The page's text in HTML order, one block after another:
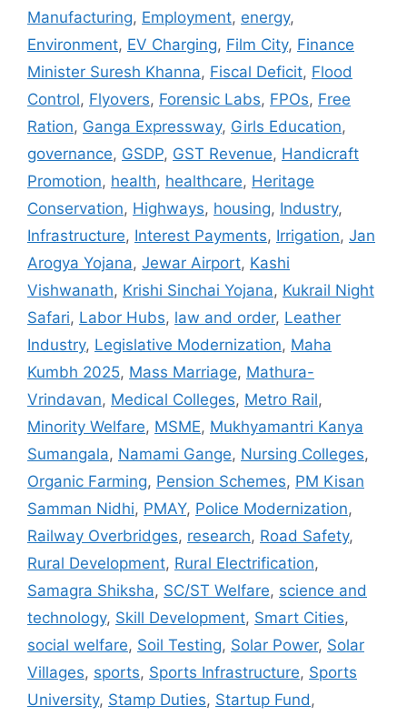
Manufacturing, Employment, energy,
Environment, EV Charging, Film City, Finance
Minister Suresh Khanna, Fiscal Deficit, Flood
Control, Flyovers, Forensic Labs, FPOs, Free
Ration, Ganga Expressway, Girls Education,
governance, GSDP, GST Revenue, Handicraft
Promotion, health, healthcare, Heritage
Conservation, Highways, housing, Industry,
Infrastructure, Interest Payments, Irrigation, Jan
Arogya Yojana, Jewar Airport, Kashi
Vishwanath, Krishi Sinchai Yojana, Kukrail Night
Safari, Labor Hubs, law and order, Leather
Industry, Legislative Modernization, Maha
Kumbh 2025, Mass Marriage, Mathura-
Vrindavan, Medical Colleges, Metro Rail,
Minority Welfare, MSME, Mukhyamantri Kanya
Sumangala, Namami Gange, Nursing Colleges,
Organic Farming, Pension Schemes, PM Kisan
Samman Nidhi, PMAY, Police Modernization,
Railway Overbridges, research, Road Safety,
Rural Development, Rural Electrification,
Samagra Shiksha, SC/ST Welfare, science and
technology, Skill Development, Smart Cities,
social welfare, Soil Testing, Solar Power, Solar
Villages, sports, Sports Infrastructure, Sports
University, Stamp Duties, Startup Fund ,